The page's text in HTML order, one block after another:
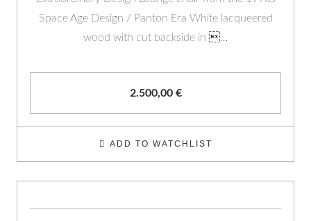
Space Age Design / Panton Era White lacqueered
wood with cut backside in …
2.500,00 €
ADD TO WATCHLIST